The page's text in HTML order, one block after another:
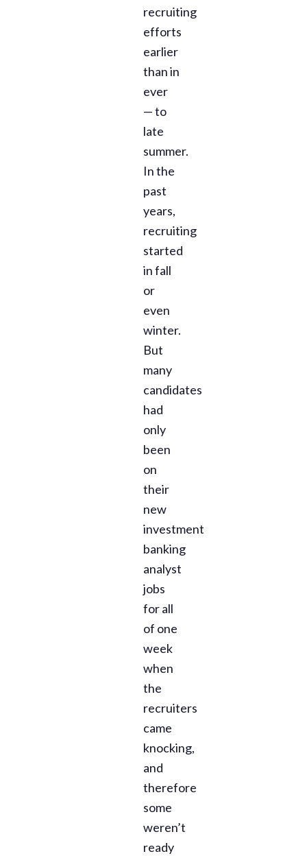
recruiting
efforts
earlier
than in
ever
— to
late
summer.
In the
past
years,
recruiting
started
in fall
or
even
winter.
But
many
candidates
had
only
been
on
their
new
investment
banking
analyst
jobs
for all
of one
week
when
the
recruiters
came
knocking,
and
therefore
some
weren’t
ready